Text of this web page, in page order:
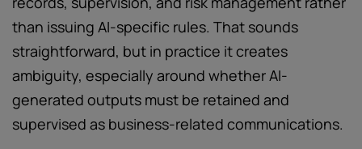
than issuing AI-specific rules. That sounds
straightforward, but in practice it creates
ambiguity, especially around whether AI-
generated outputs must be retained and
supervised as business-related communications.